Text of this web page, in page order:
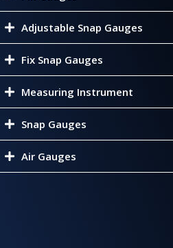
Adjustable Snap Gauges
Fix Snap Gauges
Measuring Instrument
Snap Gauges
Air Gauges